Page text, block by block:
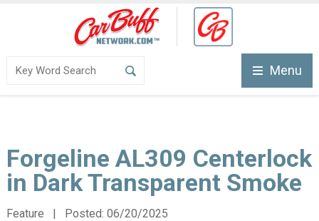
Menu
Forgeline AL309 Centerlock
in Dark Transparent Smoke
Feature | Posted: 06/20/2025